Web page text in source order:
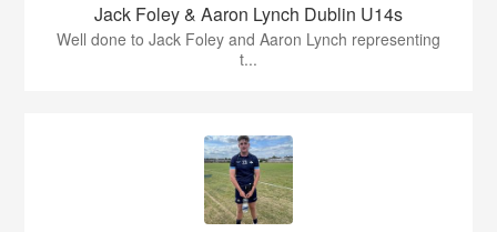
Jack Foley & Aaron Lynch Dublin U14s
Well done to Jack Foley and Aaron Lynch representing
t...